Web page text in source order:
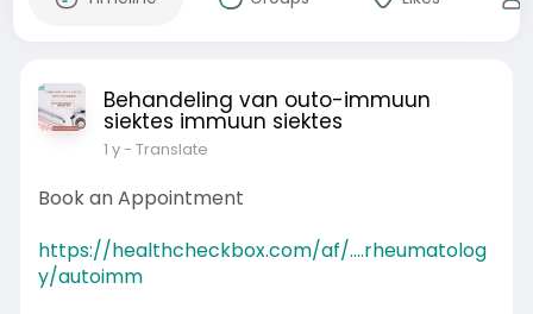
Behandeling van outo-immuun
siektes immuun siektes
1 y- Translate
Book an Appointment
https://healthcheckbox.com/af/....rheumatolog
y/autoimm